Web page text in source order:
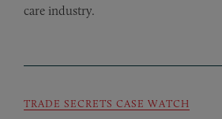
care industry.
TRADE SECRETS CASE WATCH